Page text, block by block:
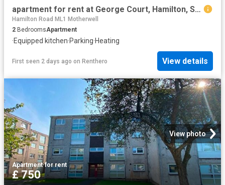
apartment for rent at George Court, Hamilton, South Lanarkshire, ML3 0NZ, England
Hamilton Road ML1 Motherwell
2 BedroomsApartment
·Equipped kitchen·Parking·Heating
First seen 2 days ago on Renthero View details
View photo
Apartment·for rent
£ 750